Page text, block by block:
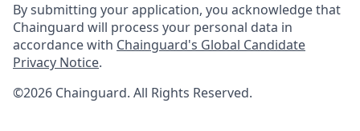
By submitting your application, you acknowledge that
Chainguard will process your personal data in
accordance with Chainguard's Global Candidate
Privacy Notice.
©2026 Chainguard. All Rights Reserved.